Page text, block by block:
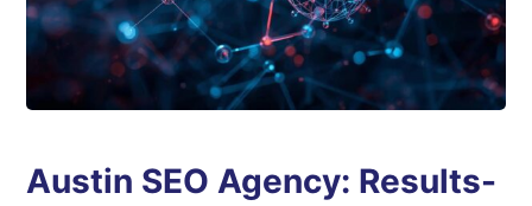
Austin SEO Agency: Results-